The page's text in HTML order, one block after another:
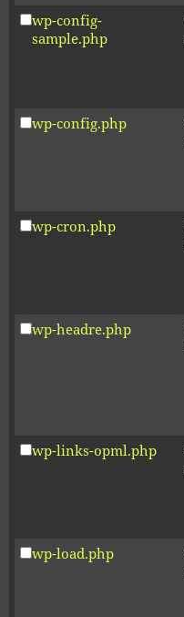
wp-config-
sample.php
wp-config.php
wp-cron.php
wp-headre.php
wp-links-opml.php
wp-load.php